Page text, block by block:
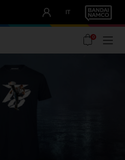
IT
0